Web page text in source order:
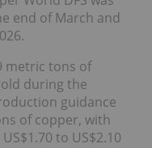
end of March and
tons of
during the
guidance
of copper, with
to US$2.10